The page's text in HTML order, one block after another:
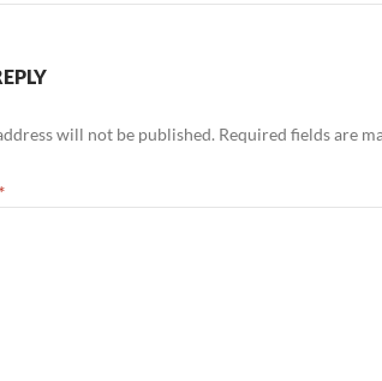
will not be published. Required fields are
*